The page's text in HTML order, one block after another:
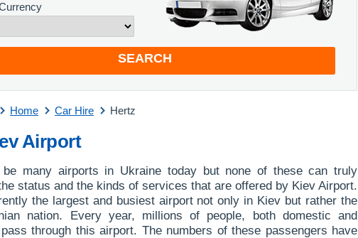
SEARCH
Home Car Hire Hertz
Airport
be many airports in Ukraine today but none of these can truly
status and the kinds of services that are offered by Kiev Airport.
the largest and busiest airport not only in Kiev but rather the
nation. Every year, millions of people, both domestic and
through this airport. The numbers of these passengers have